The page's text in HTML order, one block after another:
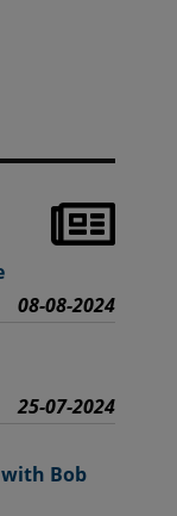
08-08-2024
25-07-2024
Bob